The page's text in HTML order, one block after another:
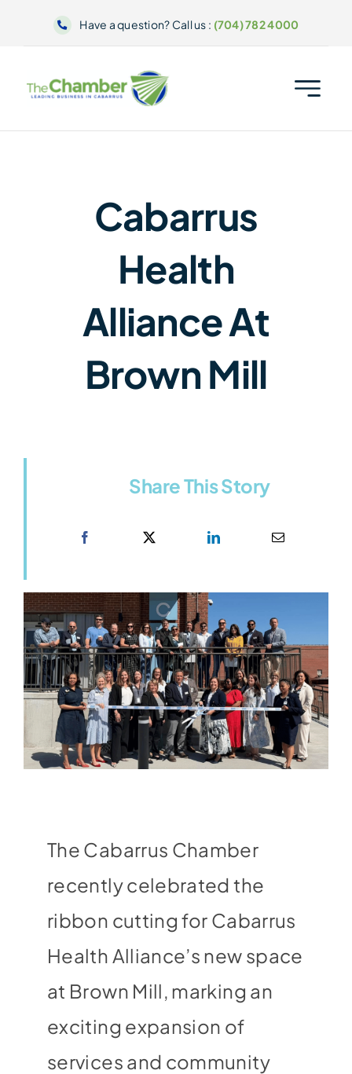
Have a question? Call us : (704) 782 4000
Cabarrus
Health
Alliance At
Brown Mill
Share This Story
The Cabarrus Chamber
recently celebrated the
ribbon cutting for Cabarrus
Health Alliance’s new space
at Brown Mill, marking an
exciting expansion of
services and community